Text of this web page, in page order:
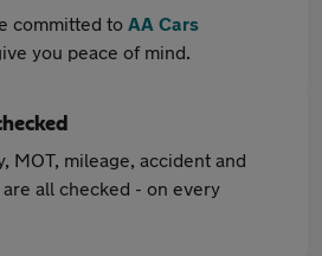
committed to AA Cars
you peace of mind.
MOT, mileage, accident and
all checked - on every